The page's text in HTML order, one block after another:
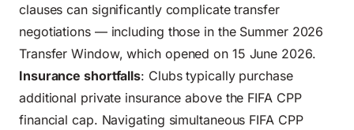
clauses can significantly complicate transfer
negotiations — including those in the Summer 2026
Transfer Window, which opened on 15 June 2026.
Insurance shortfalls: Clubs typically purchase
additional private insurance above the FIFA CPP
financial cap. Navigating simultaneous FIFA CPP